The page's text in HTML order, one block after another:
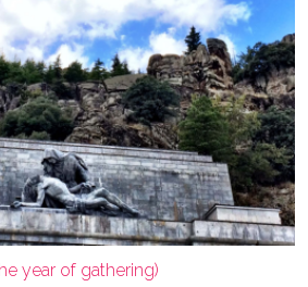
year of gathering)